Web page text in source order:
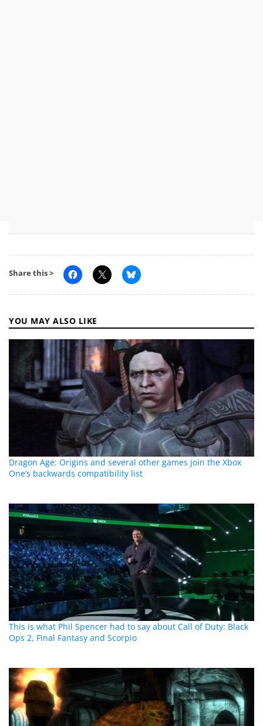
Share this >
YOU MAY ALSO LIKE
Dragon Age: Origins and several other games join the Xbox
One’s backwards compatibility list
This is what Phil Spencer had to say about Call of Duty: Black
Ops 2, Final Fantasy and Scorpio